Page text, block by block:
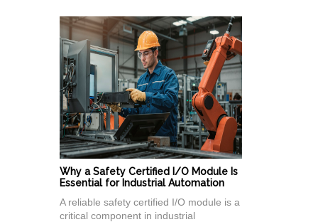
Why a Safety Certified I/O Module Is
Essential for Industrial Automation
A reliable safety certified I/O module is a
critical component in industrial